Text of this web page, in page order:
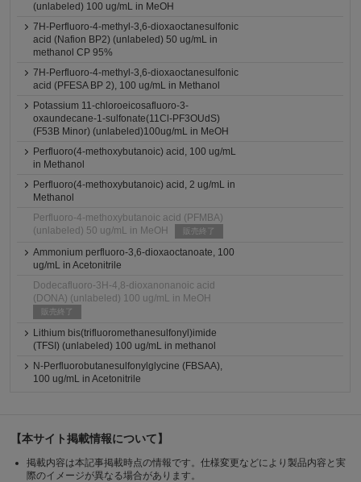
(unlabeled) 100 ug/mL in MeOH
7H-Perfluoro-4-methyl-3,6-dioxaoctanesulfonic
acid (Nafion BP2) (unlabeled) 50 ug/mL in
methanol CP 95%
7H-Perfluoro-4-methyl-3,6-dioxaoctanesulfonic
acid (PFESA BP 2), 100 ug/mL in Methanol
Potassium 11-chloroeicosafluoro-3-
oxaundecane-1-sulfonate(11Cl-PF3OUdS)
(F53B Minor) (unlabeled)100ug/mL in MeOH
Perfluoro(4-methoxybutanoic) acid, 100 ug/mL
in Methanol
Perfluoro(4-methoxybutanoic) acid, 2 ug/mL in
Methanol
Perfluoro-4-methoxybutanoic acid (PFMBA)
(unlabeled) 50 ug/mL in MeOH
販売終了
Ammonium perfluoro-3,6-dioxaoctanoate, 100
ug/mL in Acetonitrile
Dodecafluoro-3H-4,8-dioxanonanoic acid
(DONA) (unlabeled) 100 ug/mL in MeOH
販売終了
Lithium bis(trifluoromethanesulfonyl)imide
(TFSI) (unlabeled) 100 ug/mL in methanol
N-Perfluorobutanesulfonylglycine (FBSAA),
100 ug/mL in Acetonitrile
【本サイト掲載情報について】
掲載内容は本記事掲載時点の情報です。仕様変更などにより製品内容と実
際のイメージが異なる場合があります。